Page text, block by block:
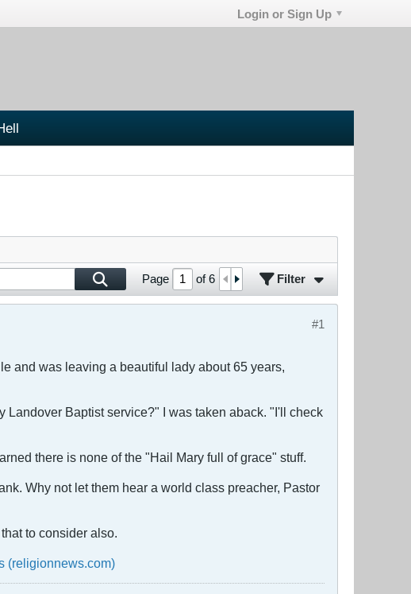
Login or Sign Up
Page of6 Filter
#1
and was leaving a beautiful lady about 65 years,
Baptist service?" I was taken aback. "I'll check
there is none of the "Hail Mary full of grace" stuff.
Why not let them hear a world class preacher, Pastor
to consider also.
(religionnews.com)